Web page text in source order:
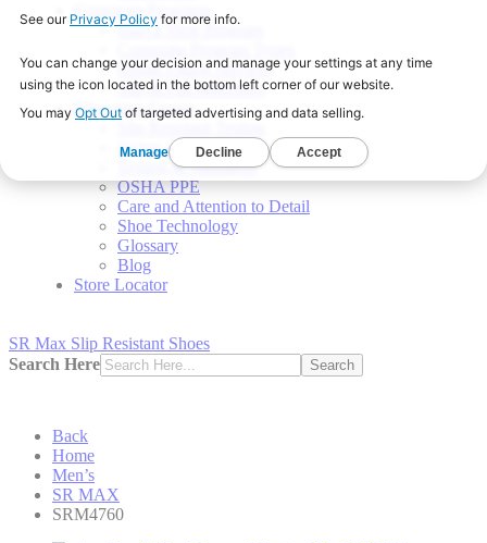
Corporate Programs
Start a Shoe Program
Onsite Fitting Services
Slip & Fall Indemnity
Education Center
Sizing and Fit
Testing & Standards
OSHA PPE
Care and Attention to Detail
Shoe Technology
Glossary
Blog
Store Locator
SR Max Slip Resistant Shoes
Search Here
Search
Back
Home
Men’s
SR MAX
SRM4760